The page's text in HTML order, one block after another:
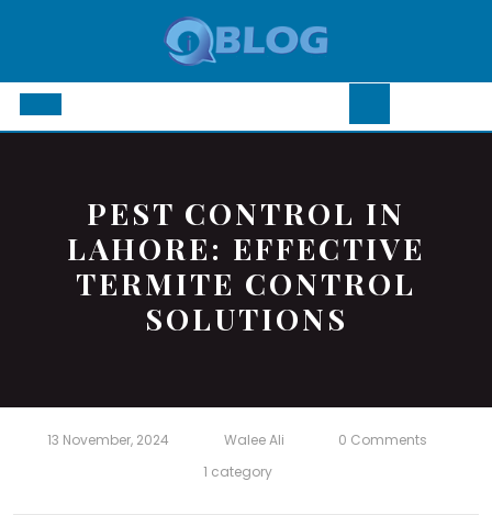
Open
PEST CONTROL IN
LAHORE: EFFECTIVE
TERMITE CONTROL
SOLUTIONS
13 November, 2024 Walee Ali
0 Comments
1 category